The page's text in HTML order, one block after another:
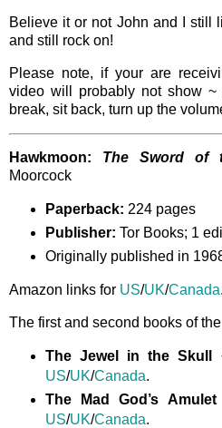
Believe it or not John and I still
and still rock on!
Please note, if your are
video will probably not show
break, sit back, turn up the
Hawkmoon: The Sword of
Moorcock
Paperback: 224 pages
Publisher: Tor Books; 1
Originally published in
Amazon links for US/UK/Canada.
The first and second books of
The Jewel in the Skull
US/UK/Canada.
The Mad God’s Amulet
US/UK/Canada.